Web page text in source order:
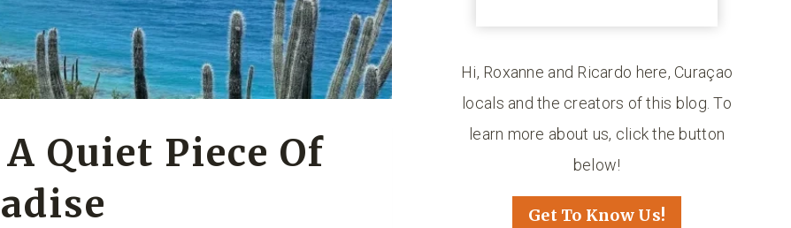
Quiet Piece Of
Hi, Roxanne and Ricardo here, Curaçao
locals and the creators of this blog. To
learn more about us, click the button
below!
Get To Know Us!